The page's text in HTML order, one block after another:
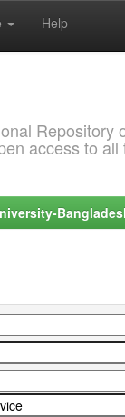
Help
access to